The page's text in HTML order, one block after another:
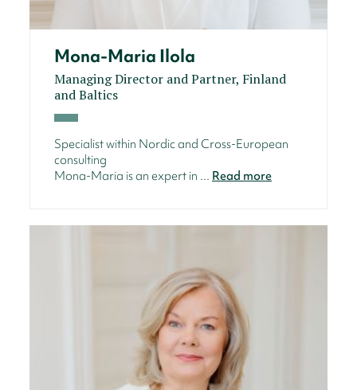
Mona-Maria Ilola
Managing Director and Partner, Finland
and Baltics
Specialist within Nordic and Cross-European
consulting
Mona-Maria is an expert in ... Read more